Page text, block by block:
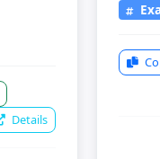
Details